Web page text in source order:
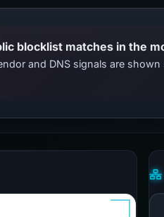
blocklist matches in the
and DNS signals are